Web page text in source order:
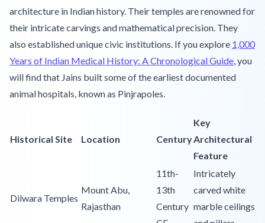
architecture in Indian history. Their temples are renowned for
their intricate carvings and mathematical precision. They
also established unique civic institutions. If you explore 1,000
Years of Indian Medical History: A Chronological Guide, you
will find that Jains built some of the earliest documented
animal hospitals, known as Pinjrapoles.
Historical Site Location Century
Key
Architectural
Feature
Dilwara Temples
Mount Abu,
Rajasthan
11th-
13th
Century
Intricately
carved white
marble ceilings